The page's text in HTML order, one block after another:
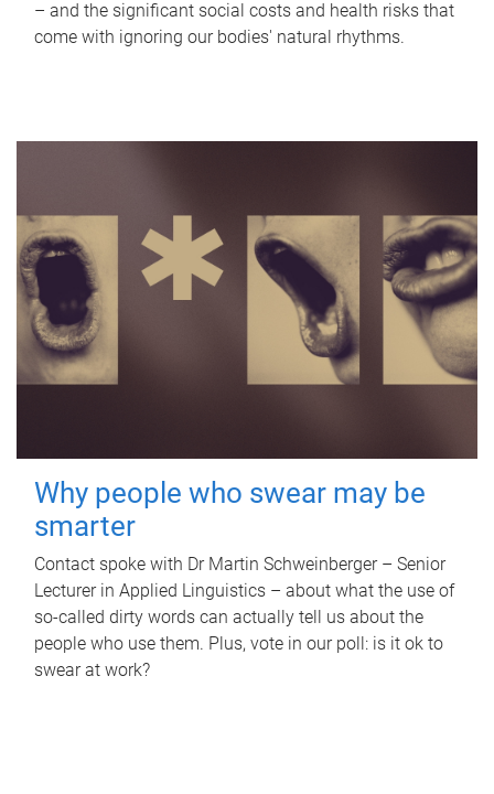
– and the significant social costs and health risks that
come with ignoring our bodies' natural rhythms.
Why people who swear may be
smarter
Contact spoke with Dr Martin Schweinberger – Senior
Lecturer in Applied Linguistics – about what the use of
so-called dirty words can actually tell us about the
people who use them. Plus, vote in our poll: is it ok to
swear at work?